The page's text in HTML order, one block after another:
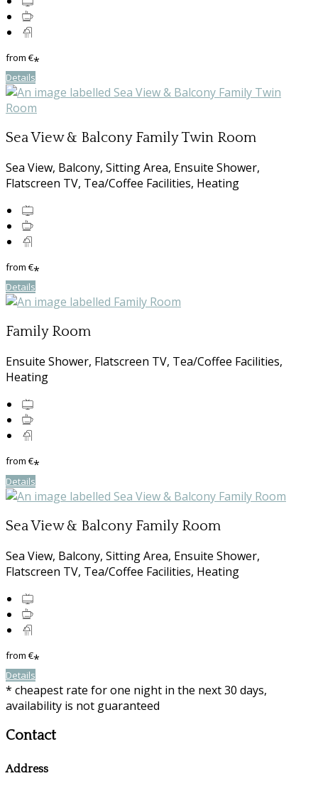
from€*
Details
Sea View & Balcony Family Twin Room
Sea View, Balcony, Sitting Area, Ensuite Shower,
Flatscreen TV, Tea/Coffee Facilities, Heating
from€*
Details
Family Room
Ensuite Shower, Flatscreen TV, Tea/Coffee Facilities,
Heating
from€*
Details
Sea View & Balcony Family Room
Sea View, Balcony, Sitting Area, Ensuite Shower,
Flatscreen TV, Tea/Coffee Facilities, Heating
from€*
Details
* cheapest rate for one night in the next 30 days,
availability is not guaranteed
Contact
Address